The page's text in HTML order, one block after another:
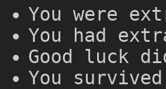
You were
You had
Good luck
You